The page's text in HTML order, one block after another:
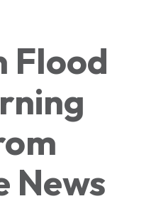
Flood
News